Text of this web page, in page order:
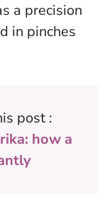
a precision
in pinches
post :
how a